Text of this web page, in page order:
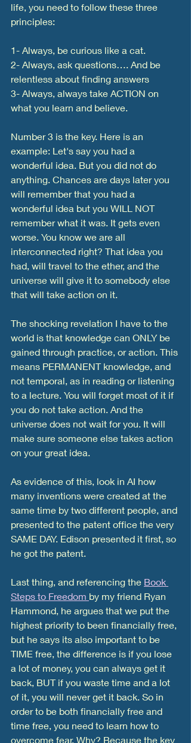
life, you need to follow these three
principles:
1- Always, be curious like a cat.
2- Always, ask questions…. And be
relentless about finding answers
3- Always, always take ACTION on
what you learn and believe.
Number 3 is the key. Here is an
example: Let's say you had a
wonderful idea. But you did not do
anything. Chances are days later you
will remember that you had a
wonderful idea but you WILL NOT
remember what it was. It gets even
worse. You know we are all
interconnected right? That idea you
had, will travel to the ether, and the
universe will give it to somebody else
that will take action on it.
The shocking revelation I have to the
world is that knowledge can ONLY be
gained through practice, or action. This
means PERMANENT knowledge, and
not temporal, as in reading or listening
to a lecture. You will forget most of it if
you do not take action. And the
universe does not wait for you. It will
make sure someone else takes action
on your great idea.
As evidence of this, look in AI how
many inventions were created at the
same time by two different people, and
presented to the patent office the very
SAME DAY. Edison presented it first, so
he got the patent.
Last thing, and referencing the Book
Steps to Freedom by my friend Ryan
Hammond, he argues that we put the
highest priority to been financially free,
but he says its also important to be
TIME free, the difference is if you lose
a lot of money, you can always get it
back, BUT if you waste time and a lot
of it, you will never get it back. So in
order to be both financially free and
time free, you need to learn how to
overcome fear. Why? Because the key